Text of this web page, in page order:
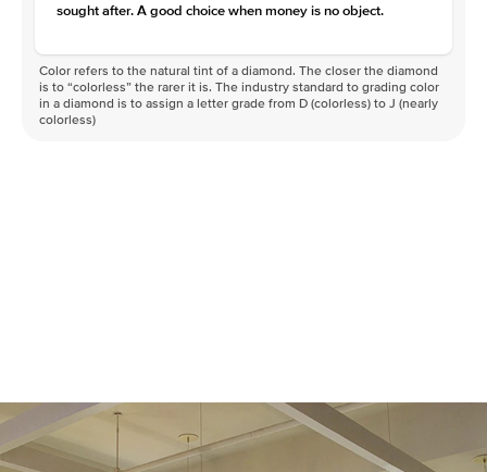
sought after. A good choice when money is no object.
Color refers to the natural tint of a diamond. The closer the diamond
is to “colorless” the rarer it is. The industry standard to grading color
in a diamond is to assign a letter grade from D (colorless) to J (nearly
colorless)